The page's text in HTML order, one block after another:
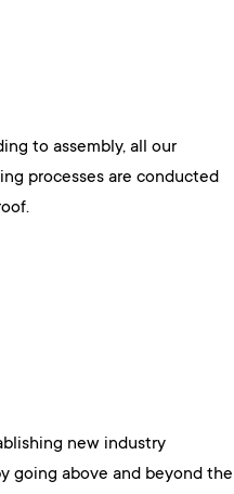
new industry
going above and beyond the
to assembly, all our
processes are conducted